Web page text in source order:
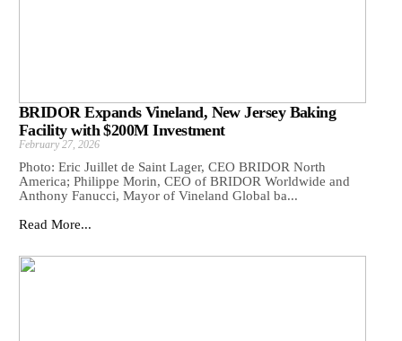
BRIDOR Expands Vineland, New Jersey Baking
Facility with $200M Investment
February 27, 2026
Photo: Eric Juillet de Saint Lager, CEO BRIDOR North
America; Philippe Morin, CEO of BRIDOR Worldwide and
Anthony Fanucci, Mayor of Vineland Global ba...
Read More...